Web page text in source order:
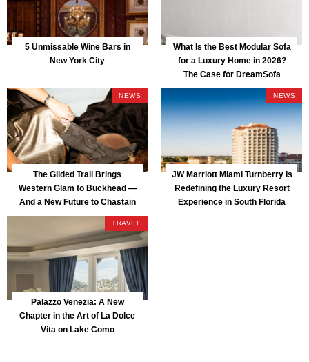
5 Unmissable Wine Bars in
New York City
What Is the Best Modular Sofa
for a Luxury Home in 2026?
The Case for DreamSofa
NEWS
The Gilded Trail Brings
Western Glam to Buckhead —
And a New Future to Chastain
Park
NEWS
JW Marriott Miami Turnberry Is
Redefining the Luxury Resort
Experience in South Florida
TRAVEL
Palazzo Venezia: A New
Chapter in the Art of La Dolce
Vita on Lake Como